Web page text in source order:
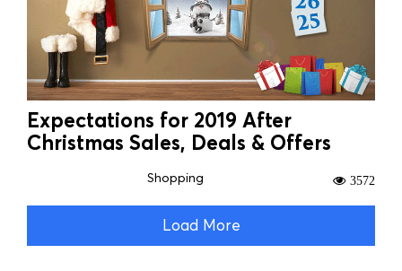
Expectations for 2019 After
Christmas Sales, Deals & Offers
Shopping 3572
Load More